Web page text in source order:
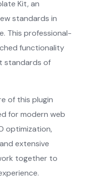
Kit, an
standards in
This professional-
functionality
standards of
of this plugin
for modern web
optimization,
extensive
together to